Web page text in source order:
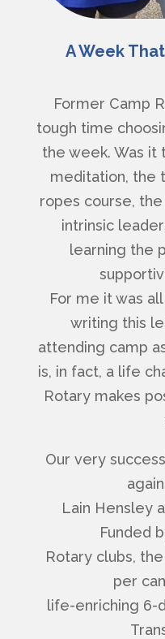
A Week
Former Camp
tough time
the week. Was
meditation, the
ropes course,
intrinsic
learning the
For me it was
writing this
attending camp
is, in fact, a life
Rotary makes
Our very
Lain Hensley
Funded
Rotary clubs,
per
life-enriching 6-